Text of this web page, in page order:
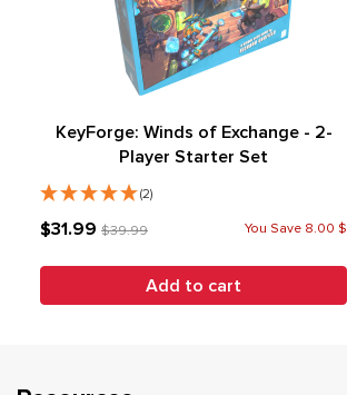
KeyForge: Winds of Exchange - 2-
Player Starter Set
(2)
$31.99 $39.99 You Save 8.00 $
Add to cart